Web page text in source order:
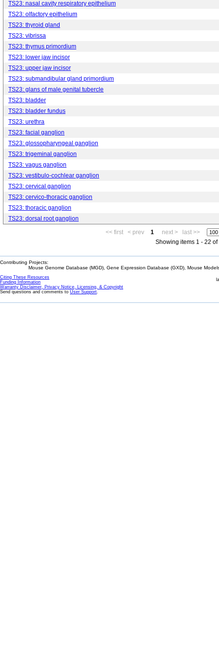
TS23: nasal cavity respiratory epithelium
TS23: olfactory epithelium
TS23: thyroid gland
TS23: vibrissa
TS23: thymus primordium
TS23: lower jaw incisor
TS23: upper jaw incisor
TS23: submandibular gland primordium
TS23: glans of male genital tubercle
TS23: bladder
TS23: bladder fundus
TS23: urethra
TS23: facial ganglion
TS23: glossopharyngeal ganglion
TS23: trigeminal ganglion
TS23: vagus ganglion
TS23: vestibulo-cochlear ganglion
TS23: cervical ganglion
TS23: cervico-thoracic ganglion
TS23: thoracic ganglion
TS23: dorsal root ganglion
<< first
< prev 1 next >
last >>
Showing items 1 - 22 of
Contributing Projects:
Mouse Genome Database (MGD), Gene Expression Database (GXD), Mouse
Citing These Resources
Funding Information
Warranty Disclaimer, Privacy Notice, Licensing, & Copyright
Send questions and comments to User Support.